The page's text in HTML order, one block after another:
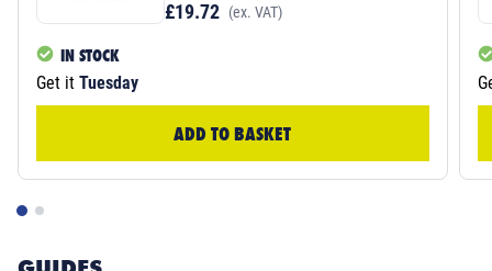
£19.72 (ex. VAT)
IN STOCK
Get it Tuesday
ADD TO BASKET